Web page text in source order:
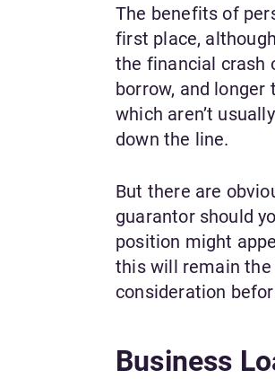
The benefits of
first place,
the financial crash
borrow, and
which aren’t
down the line.
But there are
guarantor should
position might
this will remain the
consideration
Business